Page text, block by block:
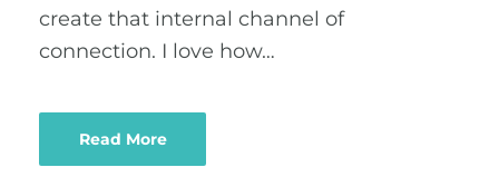
create that internal channel of
connection. I love how…
Read More